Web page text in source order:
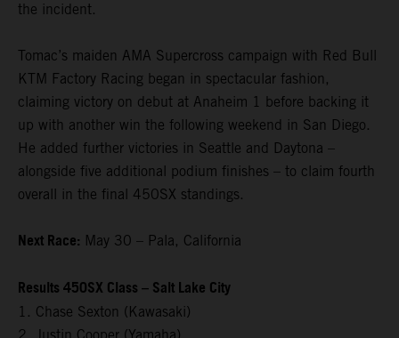
the incident.
Tomac’s maiden AMA Supercross campaign with Red Bull
KTM Factory Racing began in spectacular fashion,
claiming victory on debut at Anaheim 1 before backing it
up with another win the following weekend in San Diego.
He added further victories in Seattle and Daytona –
alongside five additional podium finishes – to claim fourth
overall in the final 450SX standings.
Next Race: May 30 – Pala, California
Results 450SX Class – Salt Lake City
1. Chase Sexton (Kawasaki)